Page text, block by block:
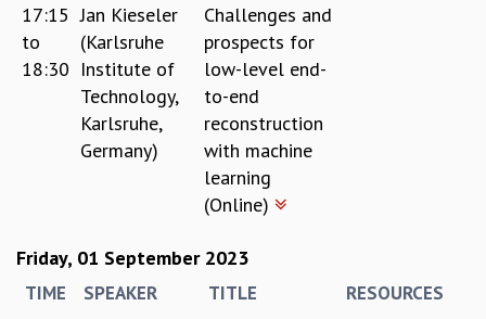
17:15
to
18:30
Jan Kieseler
(Karlsruhe
Institute of
Technology,
Karlsruhe,
Germany)
Challenges and
prospects for
low-level end-
to-end
reconstruction
with machine
learning
(Online)
Friday, 01 September 2023
TIME SPEAKER TITLE RESOURCES